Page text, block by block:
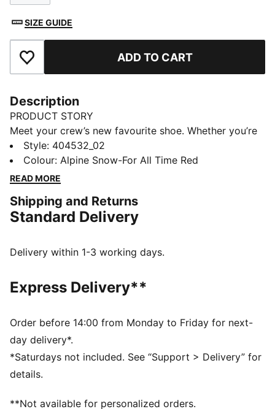
SIZE GUIDE
Add to Favourites ADD TO CART
Description
PRODUCT STORY
Meet your crew’s new favourite shoe. Whether you’re
hitting the streets, hanging with friends, or going
dancing, Inhale is ready for every part of your day. Its
exaggerated lines, contours, and curves have made it
Today, it’s back with an updated lifestyle silhouette
and the same attitude. The Inhale is for those who
DETAILS
Lace closure
PUMA branding details
Style: 404532_02
Colour: Alpine Snow-For All Time Red
READ MORE
Shipping and Returns
Standard Delivery
Delivery within 1-3 working days.
Express Delivery**
Order before 14:00 from Monday to Friday for next-
day delivery*.
*Saturdays not included. See “Support > Delivery” for
details.
**Not available for personalized orders.